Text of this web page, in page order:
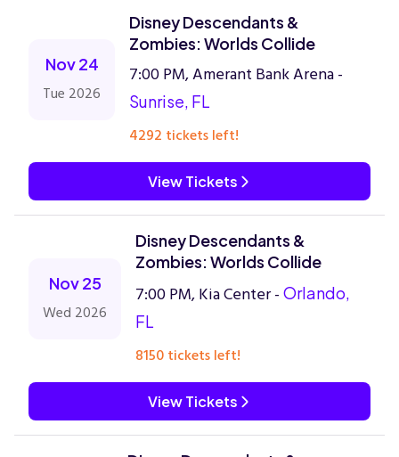
Nov 24
Tue 2026
Disney Descendants &
Zombies: Worlds Collide
7:00 PM, Amerant Bank Arena -
Sunrise, FL
4292 tickets left!
View Tickets
Nov 25
Wed 2026
Disney Descendants &
Zombies: Worlds Collide
7:00 PM, Kia Center - Orlando,
FL
8150 tickets left!
View Tickets